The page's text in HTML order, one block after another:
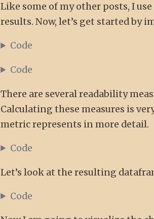
Like some of my other posts, I
results. Now, let’s get started by
Code
Code
There are several readability
Calculating these measures is
metric represents in more detail.
Code
Let’s look at the resulting
Code